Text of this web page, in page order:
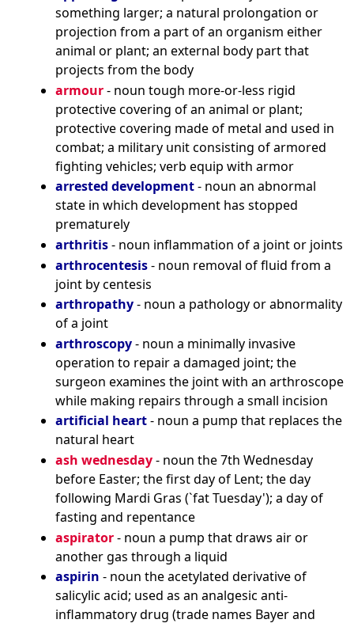
something larger; a natural prolongation or
projection from a part of an organism either
animal or plant; an external body part that
projects from the body
armour- noun tough more-or-less rigid
protective covering of an animal or plant;
protective covering made of metal and used in
combat; a military unit consisting of armored
fighting vehicles; verb equip with armor
arrested development- noun an abnormal
state in which development has stopped
prematurely
arthritis- noun inflammation of a joint or joints
arthrocentesis- noun removal of fluid from a
joint by centesis
arthropathy- noun a pathology or abnormality
of a joint
arthroscopy- noun a minimally invasive
operation to repair a damaged joint; the
surgeon examines the joint with an arthroscope
while making repairs through a small incision
artificial heart- noun a pump that replaces the
natural heart
ash wednesday- noun the 7th Wednesday
before Easter; the first day of Lent; the day
following Mardi Gras (`fat Tuesday'); a day of
fasting and repentance
aspirator- noun a pump that draws air or
another gas through a liquid
aspirin - noun the acetylated derivative of
salicylic acid; used as an analgesic anti-
inflammatory drug (trade names Bayer and